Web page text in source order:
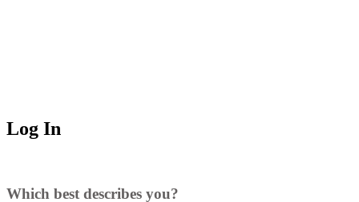
Log In
Which best describes you?